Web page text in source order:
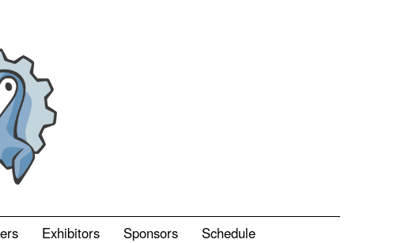
Exhibitors Sponsors Schedule